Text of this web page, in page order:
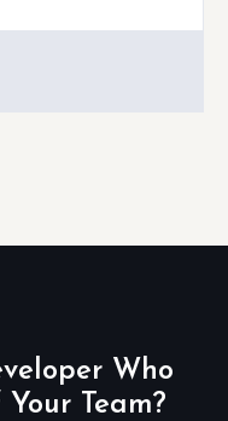
Who
Team?